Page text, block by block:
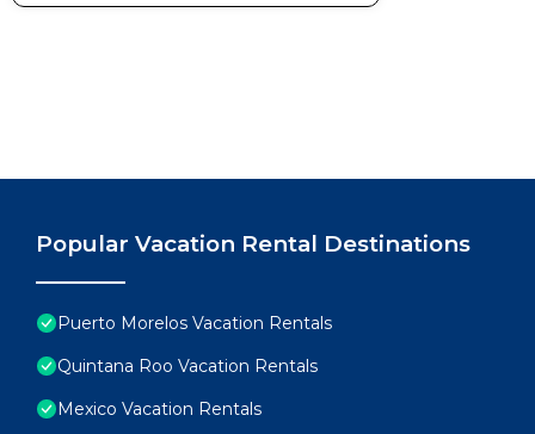
Popular Vacation Rental Destinations
Puerto Morelos Vacation Rentals
Quintana Roo Vacation Rentals
Mexico Vacation Rentals